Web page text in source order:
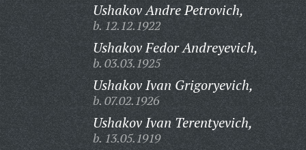
Ushakov Andre Petrovich,
b. 12.12.1922
Ushakov Fedor Andreyevich,
b. 03.03.1925
Ushakov Ivan Grigoryevich,
b. 07.02.1926
Ushakov Ivan Terentyevich,
b. 13.05.1919